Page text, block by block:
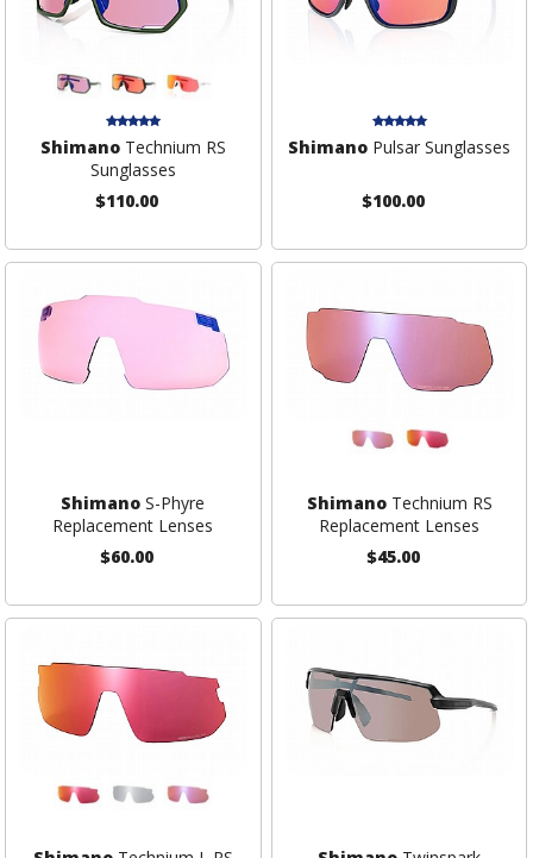
ShimanoTechnium RS
Sunglasses
$110.00
Shimano Pulsar Sunglasses
$100.00
Shimano S-Phyre
Replacement Lenses
$60.00
ShimanoTechnium RS
Replacement Lenses
$45.00